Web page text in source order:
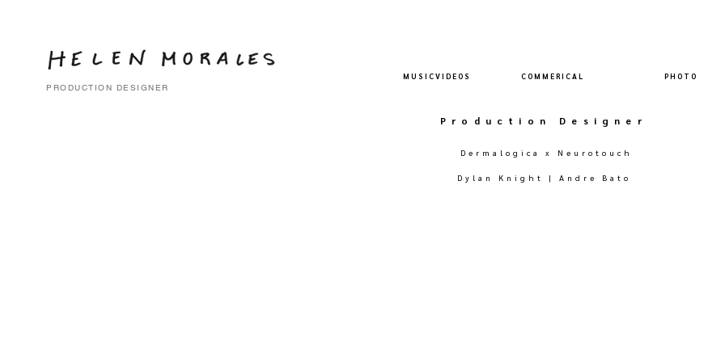
PRODUCTION DESIGNER
M U S I C V I D E O S C O M M E R I C A L P H O T O
Production Designer
Dermalogica x Neurotouch
Dylan Knight | Andre Bato